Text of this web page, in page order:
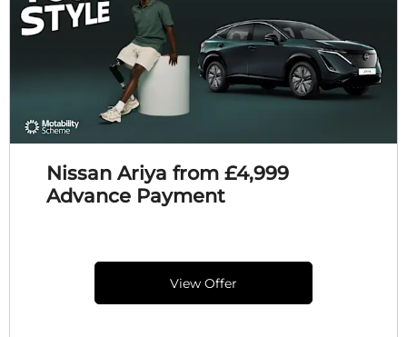
Nissan Ariya from £4,999
Advance Payment
View Offer